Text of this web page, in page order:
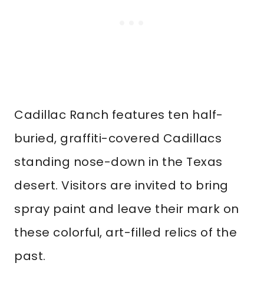
Cadillac Ranch features ten half-
buried, graffiti-covered Cadillacs
standing nose-down in the Texas
desert. Visitors are invited to bring
spray paint and leave their mark on
these colorful, art-filled relics of the
past.